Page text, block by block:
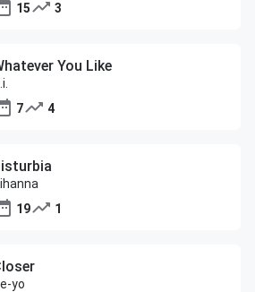
15
3
You Like
7
4
19
1
yo